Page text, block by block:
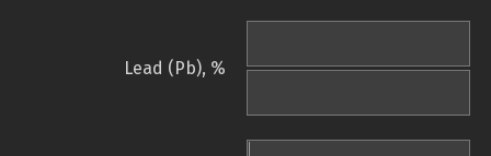
Lead (Pb), %